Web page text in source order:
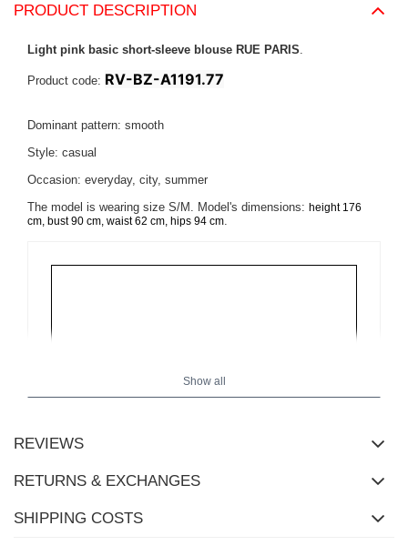
PRODUCT DESCRIPTION
Light pink basic short-sleeve blouse RUE PARIS
Product code: RV-BZ-A1191.77
Dominant pattern: smooth
Style: casual
Occasion: everyday, city, summer
The model is wearing size S/M. Model's dimensions: height 176
cm, bust 90 cm, waist 62 cm, hips 94 cm
Show all
REVIEWS
RETURNS & EXCHANGES
SHIPPING COSTS